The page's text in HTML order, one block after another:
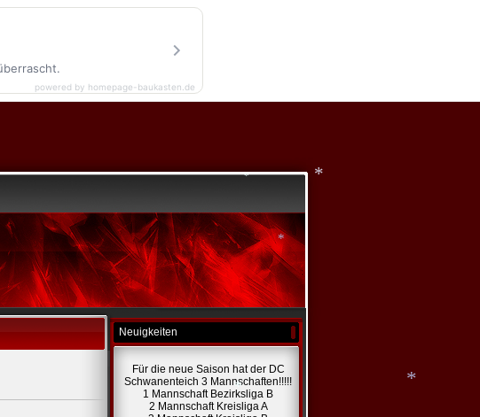
Neuigkeiten
Für die neue Saison hat der DC
Schwanenteich 3 Mannschaften!!!!!
1 Mannschaft Bezirksliga B
2 Mannschaft Kreisliga A
powered by homepage-baukasten.de
*
*